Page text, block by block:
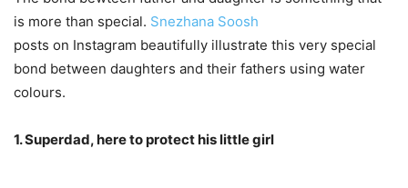
is more than special. Snezhana Soosh
posts on Instagram beautifully illustrate this very special
bond between daughters and their fathers using water
colours.
1. Superdad, here to protect his little girl